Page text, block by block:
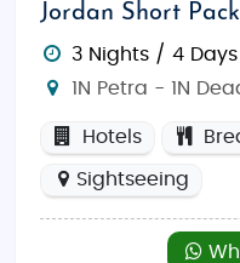
Jordan Short
3 Nights / 4 Days
1N Petra - 1N
Hotels
Sightseeing